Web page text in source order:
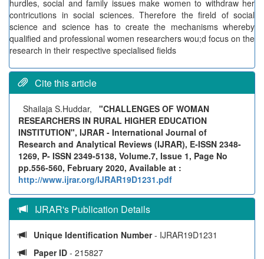
hurdles, social and family issues make women to withdraw her
contricutions in social sciences. Therefore the fireld of social
science and science has to create the mechanisms whereby
qualified and professional women researchers wou;d focus on the
research in their respective specialised fields
Cite this article
Shailaja S.Huddar, "CHALLENGES OF WOMAN
RESEARCHERS IN RURAL HIGHER EDUCATION
INSTITUTION", IJRAR - International Journal of
Research and Analytical Reviews (IJRAR), E-ISSN 2348-
1269, P- ISSN 2349-5138, Volume.7, Issue 1, Page No
pp.556-560, February 2020, Available at :
http://www.ijrar.org/IJRAR19D1231.pdf
IJRAR's Publication Details
Unique Identification Number- IJRAR19D1231
Paper ID - 215827